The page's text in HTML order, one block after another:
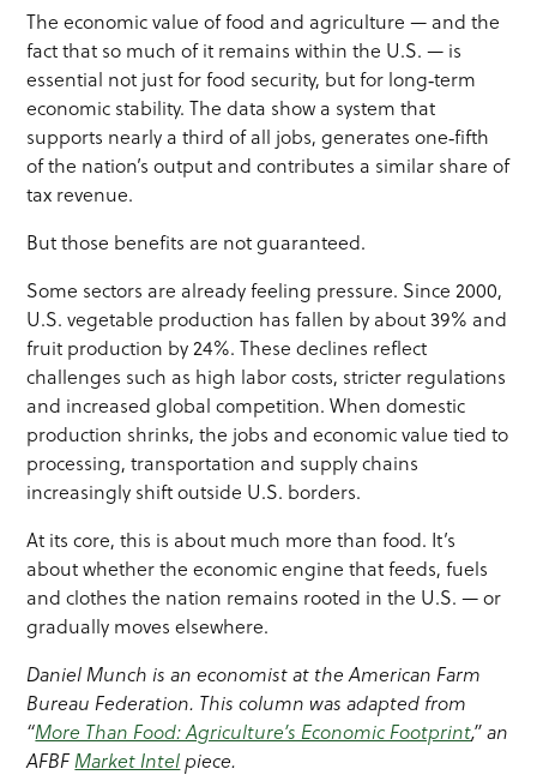
The economic value of food and agriculture — and the
fact that so much of it remains within the U.S. — is
essential not just for food security, but for long‑term
economic stability. The data show a system that
supports nearly a third of all jobs, generates one‑fifth
of the nation’s output and contributes a similar share of
tax revenue.
But those benefits are not guaranteed.
Some sectors are already feeling pressure. Since 2000,
U.S. vegetable production has fallen by about 39% and
fruit production by 24%. These declines reflect
challenges such as high labor costs, stricter regulations
and increased global competition. When domestic
production shrinks, the jobs and economic value tied to
processing, transportation and supply chains
increasingly shift outside U.S. borders.
At its core, this is about much more than food. It’s
about whether the economic engine that feeds, fuels
and clothes the nation remains rooted in the U.S. — or
gradually moves elsewhere.
Daniel Munch is an economist at the American Farm
Bureau Federation. This column was adapted from
“More Than Food: Agriculture’s Economic Footprint,” an
AFBFMarket Intel piece.